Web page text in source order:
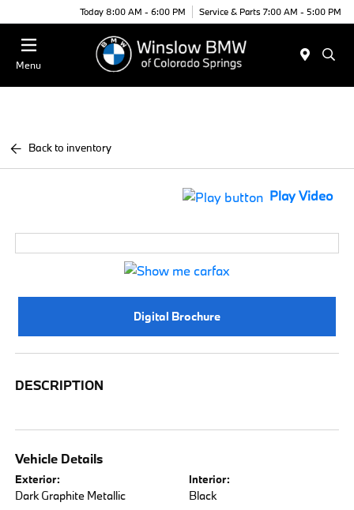
Today 8:00 AM - 6:00 PM Service & Parts 7:00 AM - 5:00 PM
Menu
Back to inventory
Play Video
Digital Brochure
DESCRIPTION
Vehicle Details
Exterior:
Dark Graphite Metallic
Interior:
Black